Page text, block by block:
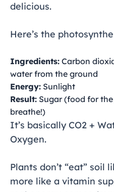
delicious.
Here’s the
Ingredients: Carbon
water from the ground
Energy: Sunlight
Result: Sugar (food for
breathe!)
It’s basically CO2 +
Oxygen.
Plants don’t “eat” soil
more like a vitamin